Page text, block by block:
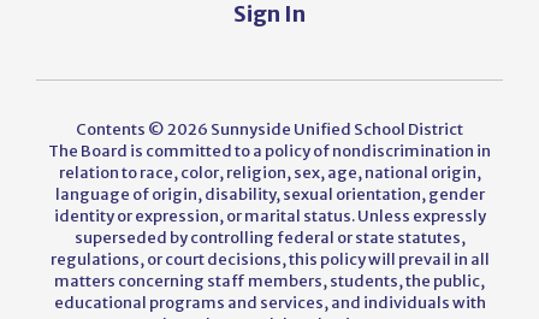
Sign In
Contents © 2026 Sunnyside Unified School District
The Board is committed to a policy of nondiscrimination in
relation to race, color, religion, sex, age, national origin,
language of origin, disability, sexual orientation, gender
identity or expression, or marital status. Unless expressly
superseded by controlling federal or state statutes,
regulations, or court decisions, this policy will prevail in all
matters concerning staff members, students, the public,
educational programs and services, and individuals with